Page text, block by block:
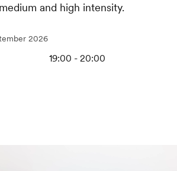
and high intensity.
2026
19:00 - 20:00